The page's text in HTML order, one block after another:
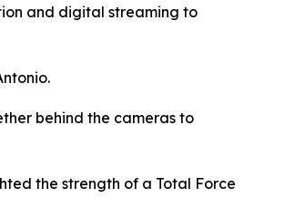
and digital streaming to
behind the cameras to
the strength of a Total Force